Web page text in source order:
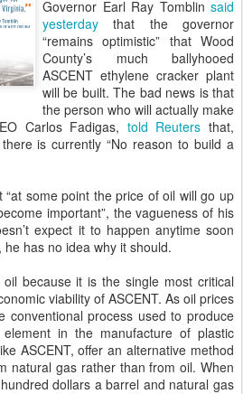
Governor Earl Ray Tomblin said
yesterday that the governor
“remains optimistic” that Wood
County’s much ballyhooed
ASCENT ethylene cracker plant
will be built. The bad news is that
the person who will actually make
Carlos Fadigas, told Reuters that,
is currently “No reason to build a
some point the price of oil will go up
important”, the vagueness of his
expect it to happen anytime soon
has no idea why it should.
because it is the single most critical
viability of ASCENT. As oil prices
conventional process used to produce
in the manufacture of plastic
ASCENT, offer an alternative method
natural gas rather than from oil. When
dollars a barrel and natural gas